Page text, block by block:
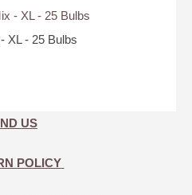
XL - 25 Bulbs
US
POLICY